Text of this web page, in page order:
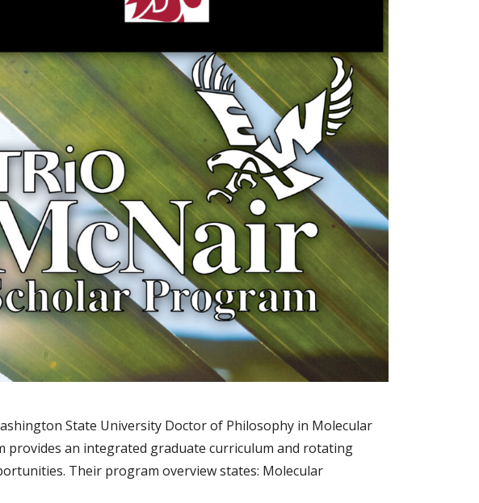
State University Doctor of Philosophy in Molecular
provides an integrated graduate curriculum and rotating
Their program overview states: Molecular